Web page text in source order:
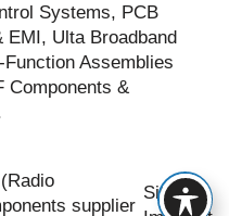
Systems, PCB
EMI, Ulta Broadband
Assemblies
Components &
supplier
Site by